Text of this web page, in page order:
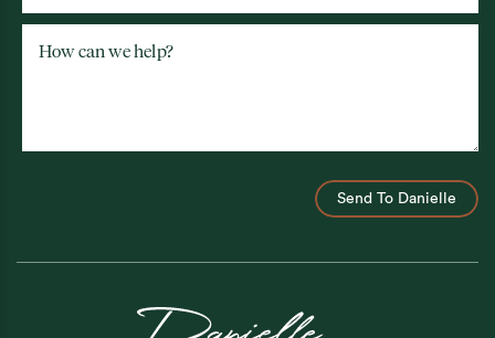
How can we help?
Send To Danielle